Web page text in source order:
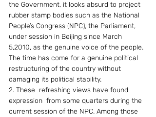
the Government, it looks absurd to project
rubber stamp bodies such as the National
People’s Congress (NPC), the Parliament,
under session in Beijing since March
5,2010, as the genuine voice of the people.
The time has come for a genuine political
restructuring of the country without
damaging its political stability.
2. These  refreshing views have found
expression  from some quarters during the
current session of the NPC. Among those